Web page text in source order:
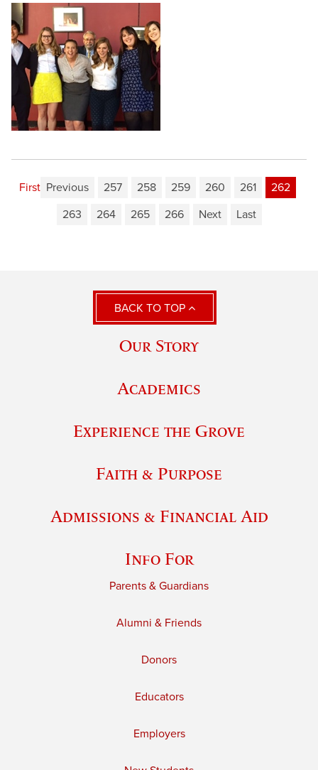
First Previous 257 258 259 260 261
262
263
264 265 266 Next Last
BACK TO TOP
Our Story
Academics
Experience the Grove
Faith & Purpose
Admissions & Financial Aid
Info For
Parents & Guardians
Alumni & Friends
Donors
Educators
Employers